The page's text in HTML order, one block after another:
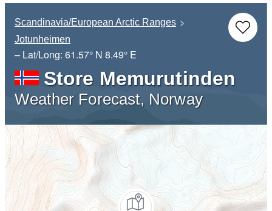
Scandinavia/European Arctic Ranges
Jotunheimen
– Lat/Long: 61.57° N 8.49° E
Store Memurutinden
Weather Forecast, Norway